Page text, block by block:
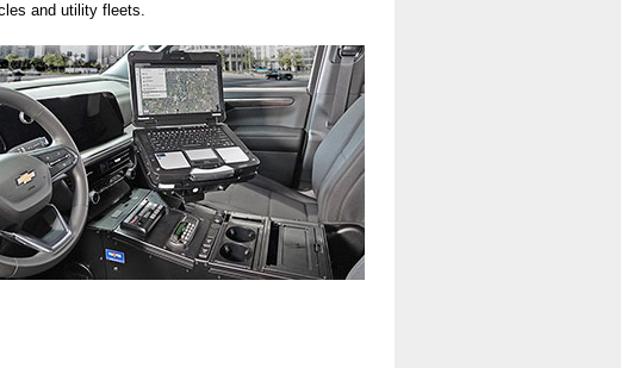
and utility fleets.